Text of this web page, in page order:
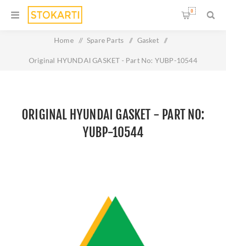
0
Home / Spare Parts / Gasket /
Original HYUNDAI GASKET - Part No: YUBP-10544
ORIGINAL HYUNDAI GASKET - PART NO:
YUBP-10544